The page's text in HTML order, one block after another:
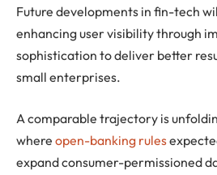
Future developments in fin-tech
enhancing user visibility through
sophistication to deliver better
small enterprises.
A comparable trajectory is
where open-banking rules
expand consumer-permissioned